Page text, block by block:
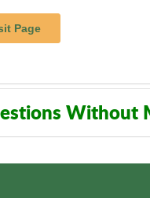
Without